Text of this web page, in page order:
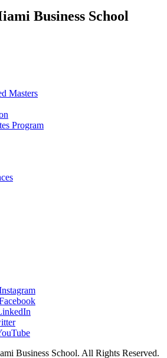
Business School
Masters
Program
Business School. All Rights Reserved.